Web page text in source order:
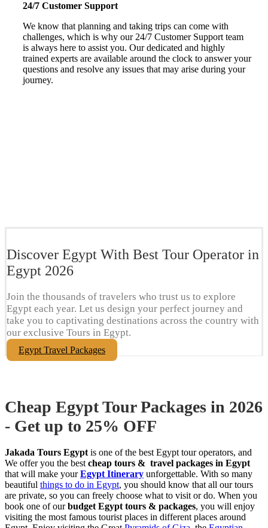
24/7 Customer Support
We know that planning and taking trips can come with
challenges, which is why our 24/7 Customer Support team
is always here to assist you. Our dedicated and highly
trained experts are available around the clock to answer your
questions and resolve any issues that may arise during your
journey.
Discover Egypt With Best Tour Operator in
Egypt​ 2026
Join the thousands of travelers who trust us to explore
Egypt each year. Let us design your perfect journey and
take you to captivating destinations across the country with
our exclusive Tours in Egypt.
Egypt Travel Packages
Cheap Egypt Tour Packages in 2026
- Get up to 25% OFF
Jakada Tours Egypt is one of the best Egypt tour operators, and
We offer you the best cheap tours & travel packages in Egypt
that will make yourEgypt Itinerary unforgettable. With so many
beautiful things to do in Egypt, you should know that all our tours
are private, so you can freely choose what to visit or do. When you
book one of ourbudget Egypt tours & packages, you will enjoy
visiting the most famous tourist places in different places around